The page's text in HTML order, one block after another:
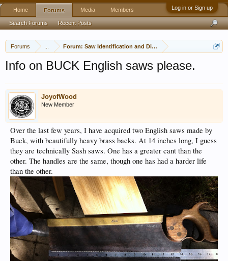
Log in or Sign up
Forums Forum: Saw Identification and Discussion
Info on BUCK English saws please.
JoyofWood
New Member
Over the last few years, I have acquired two English saws made by
Buck, with beautifully heavy brass backs. At 14 inches long, I guess
they are technically Sash saws. One has a greater cant than the
other. The handles are the same, though one has had a harder life
than the other.
Home Forums
Search Forums Recent Posts
Media Members